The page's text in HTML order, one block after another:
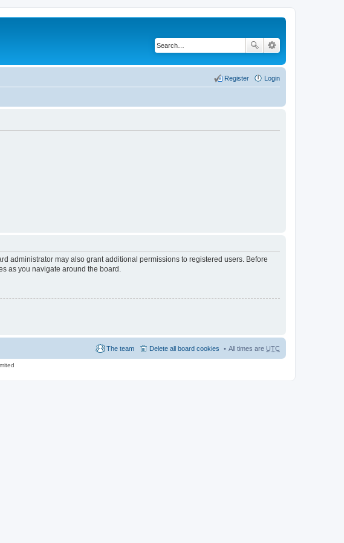
Login
Register
administrator may also grant additional permissions to registered users. Before
as you navigate around the board.
All times are UTC
Delete all board cookies
The team